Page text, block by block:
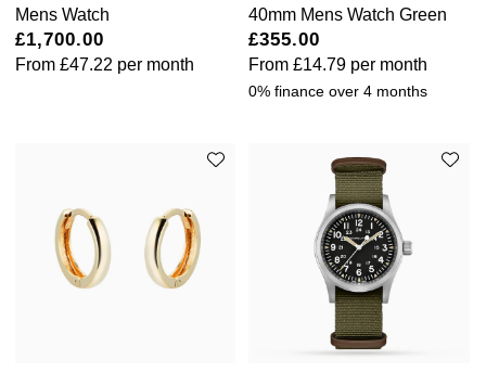
Mens Watch
£1,700.00
From £47.22 per month
40mm Mens Watch Green
£355.00
From£14.79 per month
0% finance over 4 months